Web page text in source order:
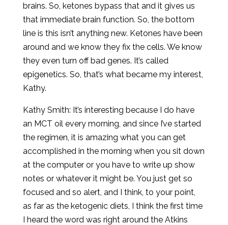
brains. So, ketones bypass that and it gives us
that immediate brain function. So, the bottom
line is this isn’t anything new. Ketones have been
around and we know they fix the cells. We know
they even turn off bad genes. It’s called
epigenetics. So, that’s what became my interest,
Kathy.
Kathy Smith: It’s interesting because I do have
an MCT oil every morning, and since I’ve started
the regimen, it is amazing what you can get
accomplished in the morning when you sit down
at the computer or you have to write up show
notes or whatever it might be. You just get so
focused and so alert, and I think, to your point,
as far as the ketogenic diets, I think the first time
I heard the word was right around the Atkins